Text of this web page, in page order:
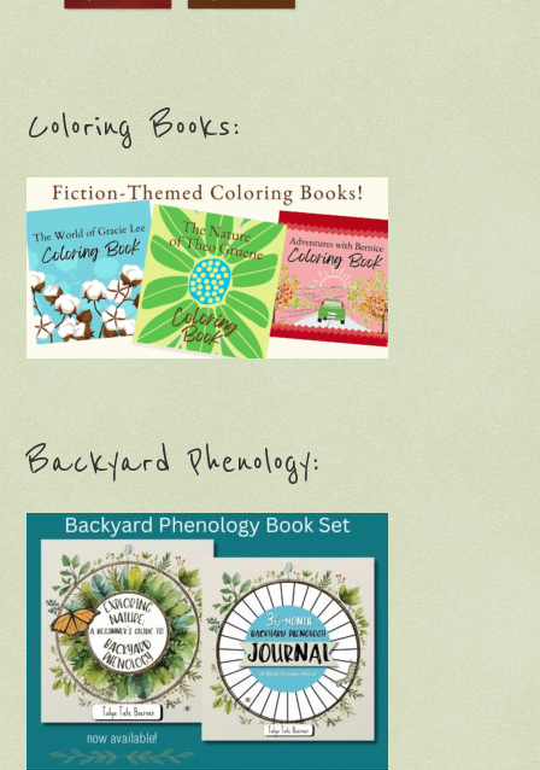
Coloring Books:
Backyard Phenology: